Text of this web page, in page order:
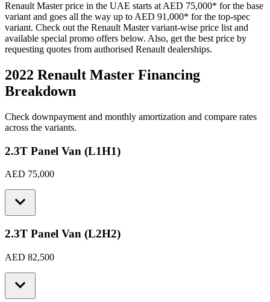
Renault Masterprice in the UAE starts at AED 75,000* for the base
variant and goes all the way up to AED 91,000* for the top-spec
variant. Check out the Renault Mastervariant-wise price list and
available special promo offers below. Also, get the best price by
requesting quotes from authorised Renault dealerships.
2022 Renault Master Financing
Breakdown
Check downpayment and monthly amortization and compare rates
across the variants.
2.3T Panel Van (L1H1)
AED 75,000
2.3T Panel Van (L2H2)
AED 82,500